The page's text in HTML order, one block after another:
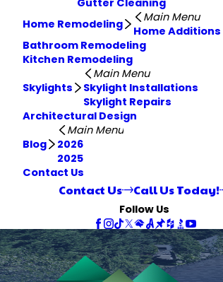
Home Remodeling
Main Menu
Home Additions
Bathroom Remodeling
Kitchen Remodeling
Skylights
Main Menu
Skylight Installations
Skylight Repairs
Architectural Design
Blog
Main Menu
2026
2025
Contact Us
Contact Us Call Us Today!
Follow Us